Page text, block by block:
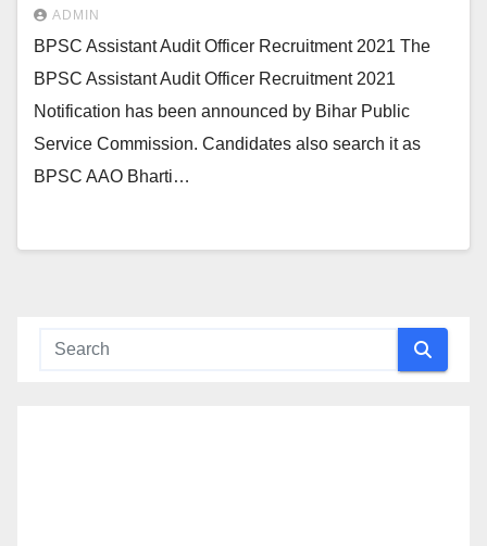
ADMIN
BPSC Assistant Audit Officer Recruitment 2021 The
BPSC Assistant Audit Officer Recruitment 2021
Notification has been announced by Bihar Public
Service Commission. Candidates also search it as
BPSC AAO Bharti…